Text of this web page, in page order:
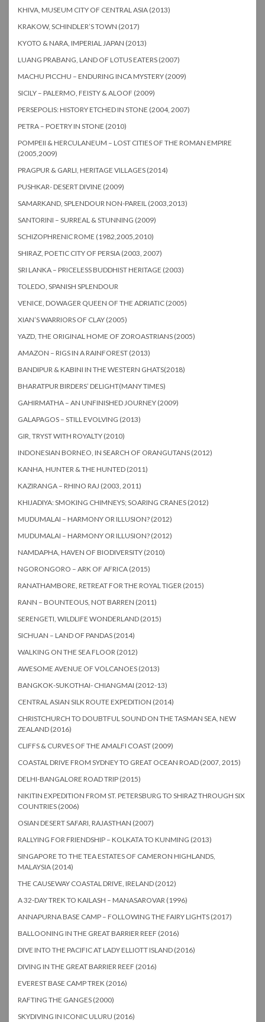
KHIVA, MUSEUM CITY OF CENTRAL ASIA (2013)
KRAKOW, SCHINDLER’S TOWN (2017)
KYOTO & NARA, IMPERIAL JAPAN (2013)
LUANG PRABANG, LAND OF LOTUS EATERS (2007)
MACHU PICCHU – ENDURING INCA MYSTERY (2009)
SICILY – PALERMO, FEISTY & ALOOF (2009)
PERSEPOLIS: HISTORY ETCHED IN STONE (2004, 2007)
PETRA – POETRY IN STONE (2010)
POMPEII & HERCULANEUM – LOST CITIES OF THE ROMAN EMPIRE
(2005,2009)
PRAGPUR & GARLI, HERITAGE VILLAGES (2014)
PUSHKAR- DESERT DIVINE (2009)
SAMARKAND, SPLENDOUR NON-PAREIL (2003,2013)
SANTORINI – SURREAL & STUNNING (2009)
SCHIZOPHRENIC ROME (1982,2005,2010)
SHIRAZ, POETIC CITY OF PERSIA (2003, 2007)
SRI LANKA – PRICELESS BUDDHIST HERITAGE (2003)
TOLEDO, SPANISH SPLENDOUR
VENICE, DOWAGER QUEEN OF THE ADRIATIC (2005)
XIAN’S WARRIORS OF CLAY (2005)
YAZD, THE ORIGINAL HOME OF ZOROASTRIANS (2005)
AMAZON – RIGS IN A RAINFOREST (2013)
BANDIPUR & KABINI IN THE WESTERN GHATS(2018)
BHARATPUR BIRDERS’ DELIGHT(MANY TIMES)
GAHIRMATHA – AN UNFINISHED JOURNEY (2009)
GALAPAGOS – STILL EVOLVING (2013)
GIR, TRYST WITH ROYALTY (2010)
INDONESIAN BORNEO, IN SEARCH OF ORANGUTANS (2012)
KANHA, HUNTER & THE HUNTED (2011)
KAZIRANGA – RHINO RAJ (2003, 2011)
KHIJADIYA: SMOKING CHIMNEYS; SOARING CRANES (2012)
MUDUMALAI – HARMONY OR ILLUSION? (2012)
MUDUMALAI – HARMONY OR ILLUSION? (2012)
NAMDAPHA, HAVEN OF BIODIVERSITY (2010)
NGORONGORO – ARK OF AFRICA (2015)
RANATHAMBORE, RETREAT FOR THE ROYAL TIGER (2015)
RANN – BOUNTEOUS, NOT BARREN (2011)
SERENGETI, WILDLIFE WONDERLAND (2015)
SICHUAN – LAND OF PANDAS (2014)
WALKING ON THE SEA FLOOR (2012)
AWESOME AVENUE OF VOLCANOES (2013)
BANGKOK-SUKOTHAI- CHIANGMAI (2012-13)
CENTRAL ASIAN SILK ROUTE EXPEDITION (2014)
CHRISTCHURCH TO DOUBTFUL SOUND ON THE TASMAN SEA, NEW
ZEALAND (2016)
CLIFFS & CURVES OF THE AMALFI COAST (2009)
COASTAL DRIVE FROM SYDNEY TO GREAT OCEAN ROAD (2007, 2015)
DELHI-BANGALORE ROAD TRIP (2015)
NIKITIN EXPEDITION FROM ST. PETERSBURG TO SHIRAZ THROUGH SIX
COUNTRIES (2006)
OSIAN DESERT SAFARI, RAJASTHAN (2007)
RALLYING FOR FRIENDSHIP – KOLKATA TO KUNMING (2013)
SINGAPORE TO THE TEA ESTATES OF CAMERON HIGHLANDS,
MALAYSIA (2014)
THE CAUSEWAY COASTAL DRIVE, IRELAND (2012)
A 32-DAY TREK TO KAILASH – MANASAROVAR (1996)
ANNAPURNA BASE CAMP – FOLLOWING THE FAIRY LIGHTS (2017)
BALLOONING IN THE GREAT BARRIER REEF (2016)
DIVE INTO THE PACIFIC AT LADY ELLIOTT ISLAND (2016)
DIVING IN THE GREAT BARRIER REEF (2016)
EVEREST BASE CAMP TREK (2016)
RAFTING THE GANGES (2000)
SKYDIVING IN ICONIC ULURU (2016)